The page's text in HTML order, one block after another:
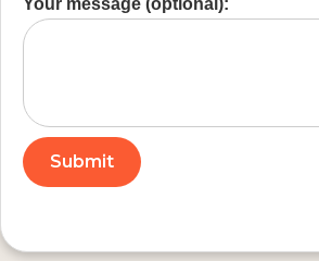
Your message (optional):